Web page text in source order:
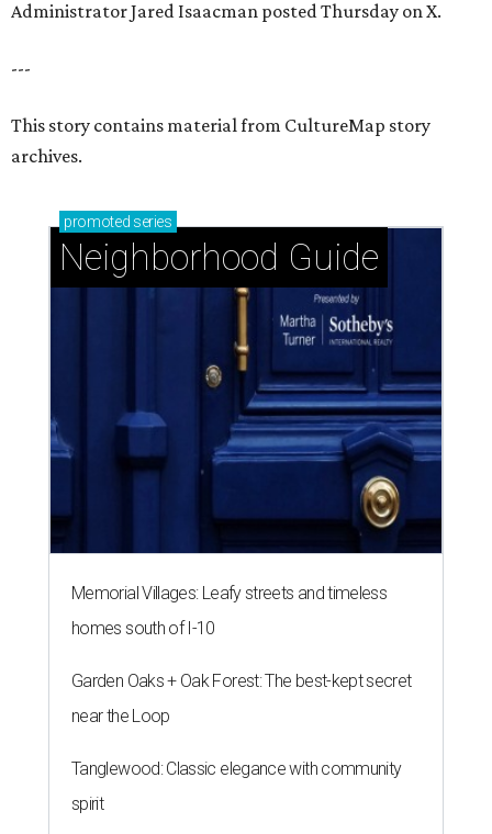
Administrator Jared Isaacman posted Thursday on X.
---
This story contains material from CultureMap story
archives.
promoted series
Neighborhood Guide
Memorial Villages: Leafy streets and timeless
homes south of I-10
Garden Oaks + Oak Forest: The best-kept secret
near the Loop
Tanglewood: Classic elegance with community
spirit